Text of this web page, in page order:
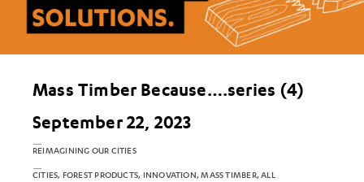
Mass Timber Because….series (4)
September 22, 2023
REIMAGINING OUR CITIES
CITIES, FOREST PRODUCTS, INNOVATION, MASS TIMBER, ALL